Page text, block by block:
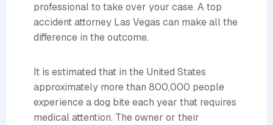
professional to take over your case. A top
accident attorney Las Vegas can make all the
difference in the outcome.
It is estimated that in the United States
approximately more than 800,000 people
experience a dog bite each year that requires
medical attention. The owner or their